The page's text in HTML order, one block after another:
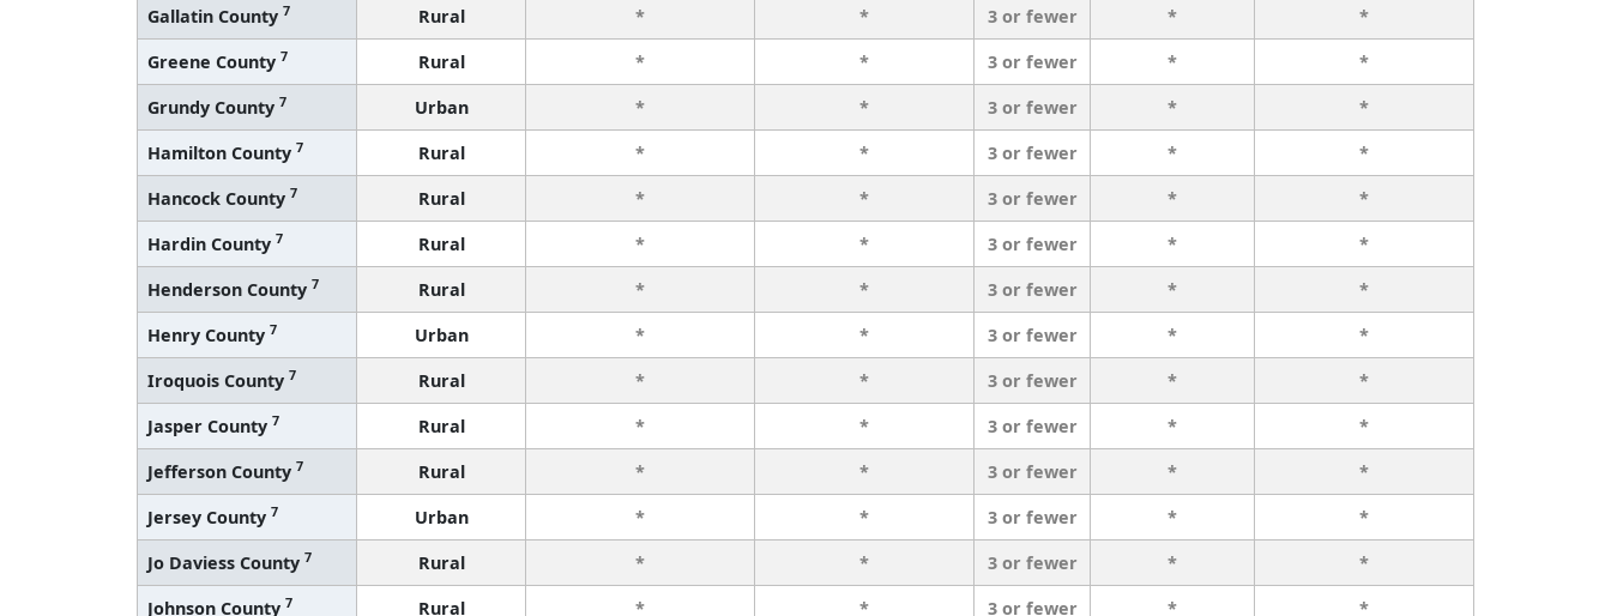
Gallatin County 7 Rural * * 3 or fewer *
*
Greene County 7 Rural * * 3 or fewer *
*
Grundy County 7 Urban * * 3 or fewer *
*
Hamilton County 7 Rural * * 3 or fewer *
*
Hancock County 7 Rural * * 3 or fewer *
*
Hardin County 7 Rural * * 3 or fewer *
*
Henderson County 7 Rural * * 3 or fewer *
*
Henry County 7 Urban * * 3 or fewer *
*
Iroquois County 7 Rural * * 3 or fewer *
*
Jasper County 7 Rural * * 3 or fewer *
*
Jefferson County 7 Rural * * 3 or fewer *
*
Jersey County 7 Urban * * 3 or fewer *
*
Jo Daviess County 7 Rural * * 3 or fewer *
*
Johnson County 7 Rural * * 3 or fewer * *